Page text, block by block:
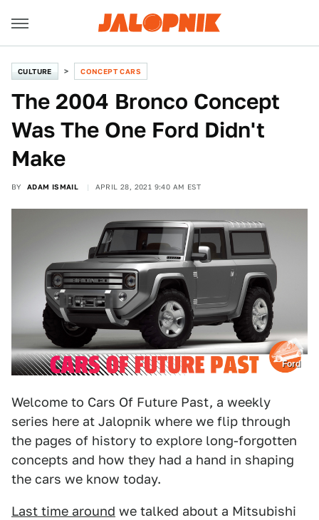
CULTURE CONCEPT CARS
The 2004 Bronco Concept
Was The One Ford Didn't
Make
BY ADAM ISMAIL APRIL 28, 2021 9:40 AM EST
Ford
Welcome to Cars Of Future Past, a weekly
series here at Jalopnik where we flip through
the pages of history to explore long-forgotten
concepts and how they had a hand in shaping
the cars we know today.
Last time around we talked about a Mitsubishi